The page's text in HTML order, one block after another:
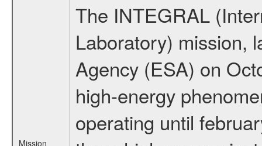
Mission
The INTEGRAL
Laboratory) mission,
Agency (ESA) on
high-energy
operating until